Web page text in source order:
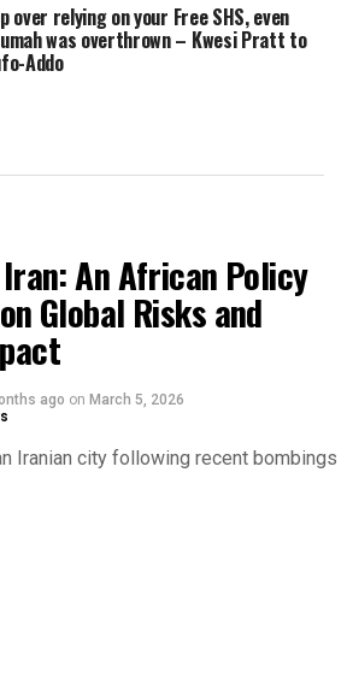
over relying on your Free SHS, even
was overthrown – Kwesi Pratt to
Addo
An African Policy
Global Risks and
ago on March 5, 2026